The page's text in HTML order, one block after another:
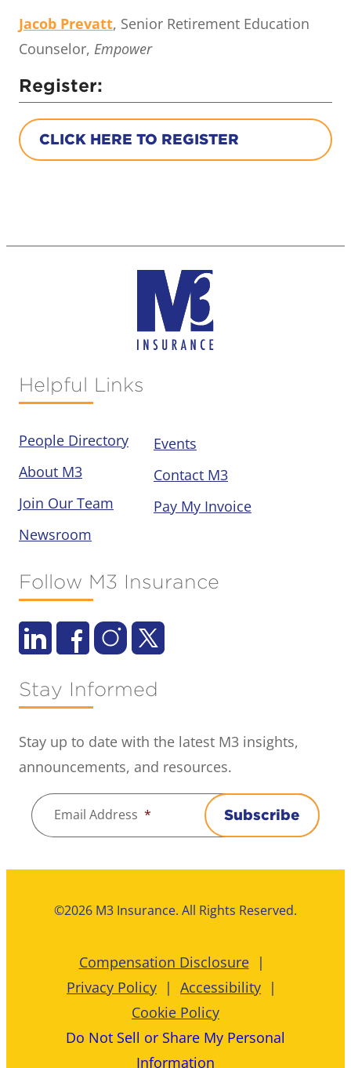
Jacob Prevatt, Senior Retirement Education
Counselor, Empower
Register:
CLICK HERE TO REGISTER
Helpful Links
People Directory
About M3
Join Our Team
Newsroom
Events
Contact M3
Pay My Invoice
Follow M3 Insurance
Stay Informed
Stay up to date with the latest M3 insights,
announcements, and resources.
Email Address * Subscribe
©2026 M3 Insurance. All Rights Reserved.
Compensation Disclosure
Privacy Policy
Accessibility
Cookie Policy
Do Not Sell or Share My Personal
Information